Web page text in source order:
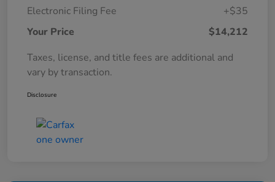
Electronic Filing Fee
+$35
Your Price
$14,212
Taxes, license, and title fees are additional and
vary by transaction.
Disclosure